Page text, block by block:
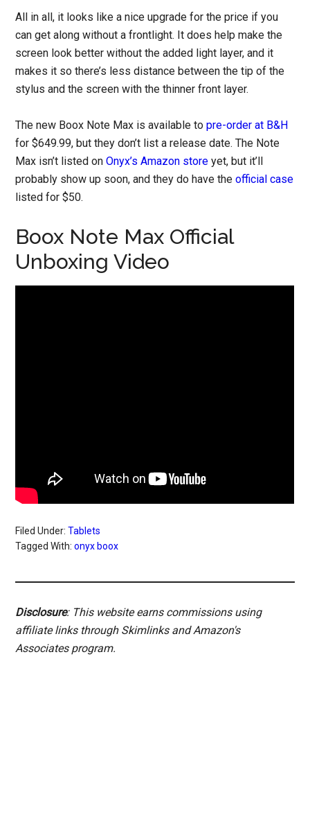
All in all, it looks like a nice upgrade for the price if you
can get along without a frontlight. It does help make the
screen look better without the added light layer, and it
makes it so there’s less distance between the tip of the
stylus and the screen with the thinner front layer.
The new Boox Note Max is available topre-order at B&H
for $649.99, but they don’t list a release date. The Note
Max isn’t listed onOnyx’s Amazon store yet, but it’ll
probably show up soon, and they do have theofficial case
listed for $50.
Boox Note Max Official
Unboxing Video
Filed Under:Tablets
Tagged With:onyx boox
Disclosure: This website earns commissions using
affiliate links through Skimlinks and Amazon's
Associates program.